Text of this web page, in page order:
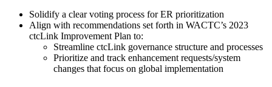
Solidify a clear voting process for ER prioritization
Align with recommendations set forth in WACTC’s 2023
ctcLink Improvement Plan to:
Streamline ctcLink governance structure and processes
Prioritize and track enhancement requests/system
changes that focus on global implementation